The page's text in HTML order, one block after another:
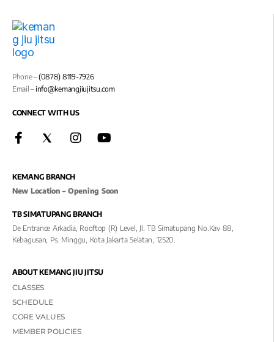
Phone –(0878) 8119-7926
Email –info@kemangjiujitsu.com
CONNECT WITH US
KEMANG BRANCH
New Location – Opening Soon
TB SIMATUPANG BRANCH
De Entrance Arkadia, Rooftop (R) Level, Jl. TB Simatupang No.kav 88,
Kebagusan, Ps. Minggu, Kota Jakarta Selatan, 12520.
ABOUT KEMANG JIU JITSU
CLASSES
SCHEDULE
CORE VALUES
MEMBER POLICIES